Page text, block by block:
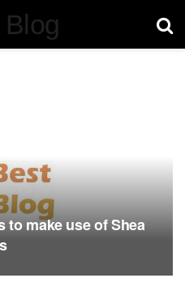
Blog
to make use of Shea